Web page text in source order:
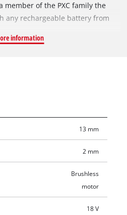
member of the PXC family the
any rechargeable battery from
motor offers more power and
gear unit for powerful
drilling, the cordless drill/driver
of the work area. Thanks to
on ambitious projects, and the
strain on the joints. This
and charger which are
a practical starter set in different
information
13 mm
2 mm
Brushless
motor
18 V